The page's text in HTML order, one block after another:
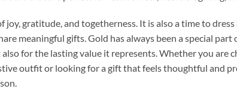
joy, gratitude, and togetherness. It is also a time to
meaningful gifts. Gold has always been a special
for the lasting value it represents. Whether you are
outfit or looking for a gift that feels thoughtful and